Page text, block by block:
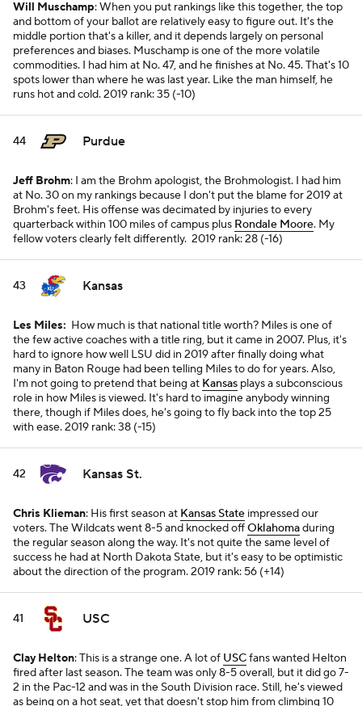
Will Muschamp: When you put rankings like this together, the top
and bottom of your ballot are relatively easy to figure out. It's the
middle portion that's a killer, and it depends largely on personal
preferences and biases. Muschamp is one of the more volatile
commodities. I had him at No. 47, and he finishes at No. 45. That's 10
spots lower than where he was last year. Like the man himself, he
runs hot and cold.2019 rank: 35 (-10)
44 Purdue
Jeff Brohm: I am the Brohm apologist, the Brohmologist. I had him
at No. 30 on my rankings because I don't put the blame for 2019 at
Brohm's feet. His offense was decimated by injuries to every
quarterback within 100 miles of campus plus Rondale Moore. My
fellow voters clearly felt differently. 2019 rank: 28 (-16)
43 Kansas
Les Miles: How much is that national title worth? Miles is one of
the few active coaches with a title ring, but it came in 2007. Plus, it's
hard to ignore how well LSU did in 2019 after finally doing what
many in Baton Rouge had been telling Miles to do for years. Also,
I'm not going to pretend that being at Kansas plays a subconscious
role in how Miles is viewed. It's hard to imagine anybody winning
there, though if Miles does, he's going to fly back into the top 25
with ease.2019 rank: 38 (-15)
42 Kansas St.
Chris Klieman: His first season at Kansas State impressed our
voters. The Wildcats went 8-5 and knocked offOklahomaduring
the regular season along the way. It's not quite the same level of
success he had at North Dakota State, but it's easy to be optimistic
about the direction of the program.2019 rank: 56 (+14)
41 USC
Clay Helton: This is a strange one. A lot of USCfans wanted Helton
fired after last season. The team was only 8-5 overall, but it did go 7-
2 in the Pac-12 and was in the South Division race. Still, he's viewed
as being on a hot seat, yet that doesn't stop him from climbing 10